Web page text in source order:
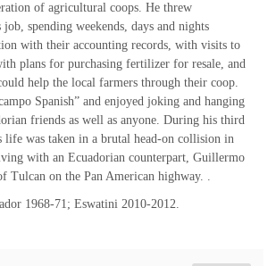
of agricultural coops. He threw
spending weekends, days and nights
with their accounting records, with visits to
plans for purchasing fertilizer for resale, and
help the local farmers through their coop.
Spanish” and enjoyed joking and hanging
friends as well as anyone. During his third
life was taken in a brutal head-on collision in
with an Ecuadorian counterpart, Guillermo
Tulcan on the Pan American highway. .
1968-71; Eswatini 2010-2012.